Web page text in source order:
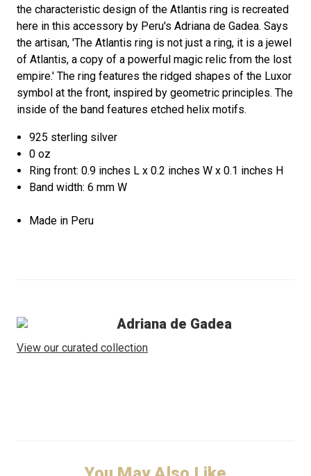
the characteristic design of the Atlantis ring is recreated
here in this accessory by Peru's Adriana de Gadea. Says
the artisan, 'The Atlantis ring is not just a ring, it is a jewel
of Atlantis, a copy of a powerful magic relic from the lost
empire.' The ring features the ridged shapes of the Luxor
symbol at the front, inspired by geometric principles. The
inside of the band features etched helix motifs.
925 sterling silver
0 oz
Ring front: 0.9 inches L x 0.2 inches W x 0.1 inches H
Band width: 6 mm W
Made in Peru
Adriana de Gadea
View our curated collection